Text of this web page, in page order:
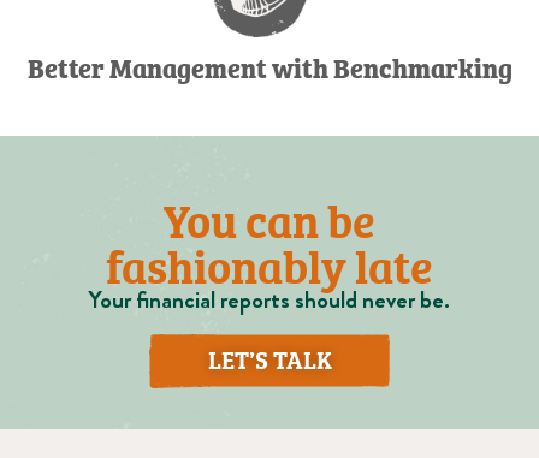
Better Management with Benchmarking
You can be
fashionably late
Your financial reports should never be.
LET’S TALK